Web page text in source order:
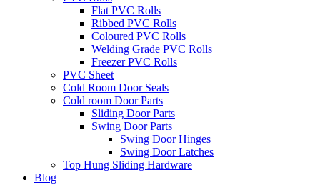
Flat PVC Rolls
Ribbed PVC Rolls
Coloured PVC Rolls
Welding Grade PVC Rolls
Freezer PVC Rolls
PVC Sheet
Cold Room Door Seals
Cold room Door Parts
Sliding Door Parts
Swing Door Parts
Swing Door Hinges
Swing Door Latches
Top Hung Sliding Hardware
Blog